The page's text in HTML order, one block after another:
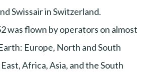
Swissair in Switzerland.
was flown by operators on almost
Europe, North and South
Africa, Asia, and the South